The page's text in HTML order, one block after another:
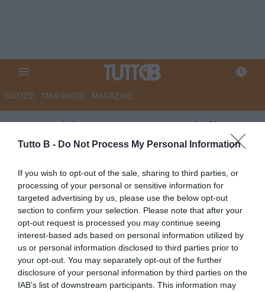
Tutto B - Do Not Process My Personal Information
If you wish to opt-out of the sale, sharing to third parties, or
processing of your personal or sensitive information for
targeted advertising by us, please use the below opt-out
section to confirm your selection. Please note that after your
opt-out request is processed you may continue seeing
interest-based ads based on personal information utilized by
us or personal information disclosed to third parties prior to
your opt-out. You may separately opt-out of the further
disclosure of your personal information by third parties on the
IAB’s list of downstream participants. This information may
NOTIZIE TMW RADIO MAGAZINE
Assemblea LNPB, Consiglio
Direttivo: entrano Corsi, Costa,
Dini e Rivetti. Noto
Vicepresidente
Autore Redazione Milano
08.07.2026 19:00
Flash news
vedi letture